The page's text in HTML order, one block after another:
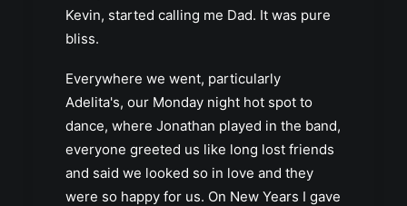
Kevin, started calling me Dad. It was pure
bliss.
Everywhere we went, particularly
Adelita's, our Monday night hot spot to
dance, where Jonathan played in the band,
everyone greeted us like long lost friends
and said we looked so in love and they
were so happy for us. On New Years I gave